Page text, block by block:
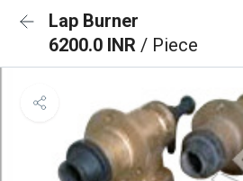
Lap Burner
6200.0 INR / Piece